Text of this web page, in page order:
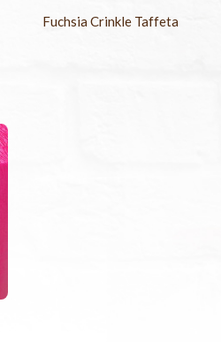
Fuchsia Crinkle Taffeta